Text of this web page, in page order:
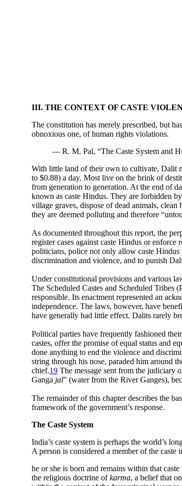
III. THE CONTEXT OF CASTE
The constitution has merely prescribed, but
obnoxious one, of human rights violations.
— R. M. Pal, “The Caste System and
With little land of their own to cultivate, Dalit
to $0.88) a day. Most live on the brink of
from generation to generation. At the end of
known as caste Hindus. They are forbidden
village graves, dispose of dead animals,
they are deemed polluting and therefore
As documented throughout this report, the
register cases against caste Hindus or
politicians, police not only allow caste Hindus
discrimination and violence, and to punish
Under constitutional provisions and various
The Scheduled Castes and Scheduled Tribes
responsible. Its enactment represented an
independence. The laws, however, have
have generally had little effect. Dalits rarely
Political parties have frequently fashioned
castes, offer the promise of equal status and
done anything to end the violence and
string through his nose, paraded him around
chief.19 The message sent from the judiciary
Ganga jal” (water from the River Ganges),
The remainder of this chapter describes the
framework of the government’s response.
The Caste System
India’s caste system is perhaps the world’s
A person is considered a member of the caste
he or she is born and remains within that
the religious doctrine ofkarma, a belief that